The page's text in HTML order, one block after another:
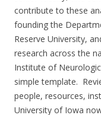
contribute to these
founding the
Reserve University,
research across the
Institute of
simple template.
people, resources,
University of Iowa